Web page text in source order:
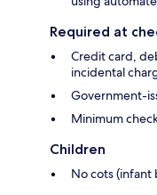
Required at
Credit card,
incidental
Government-
Minimum
Children
No cots (infant